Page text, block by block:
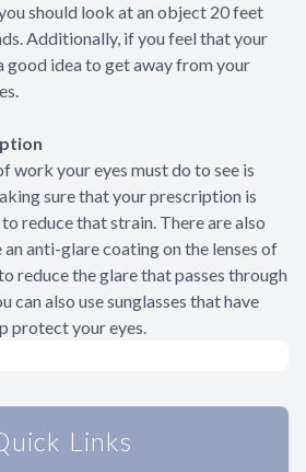
should look at an object 20 feet
Additionally, if you feel that your
good idea to get away from your
work your eyes must do to see is
sure that your prescription is
reduce that strain. There are also
anti-glare coating on the lenses of
reduce the glare that passes through
can also use sunglasses that have
protect your eyes.
Links